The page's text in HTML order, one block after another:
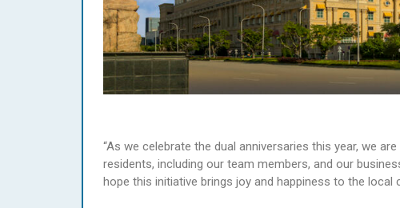
“As we celebrate the dual anniversaries this year, we
residents, including our team members, and our
hope this initiative brings joy and happiness to the